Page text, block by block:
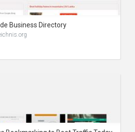
SCORE
SCORE
Business Directory